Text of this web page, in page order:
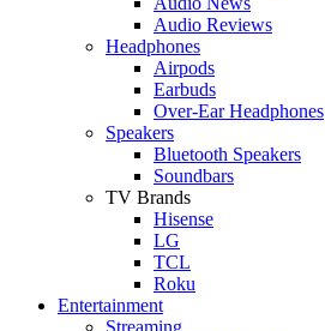
Audio Reviews
Headphones
Airpods
Earbuds
Over-Ear Headphones
Speakers
Bluetooth Speakers
Soundbars
TV Brands
Hisense
LG
TCL
Roku
Entertainment
Streaming